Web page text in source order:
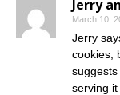
Jerry
March 10,
Jerry
cookies,
serving it